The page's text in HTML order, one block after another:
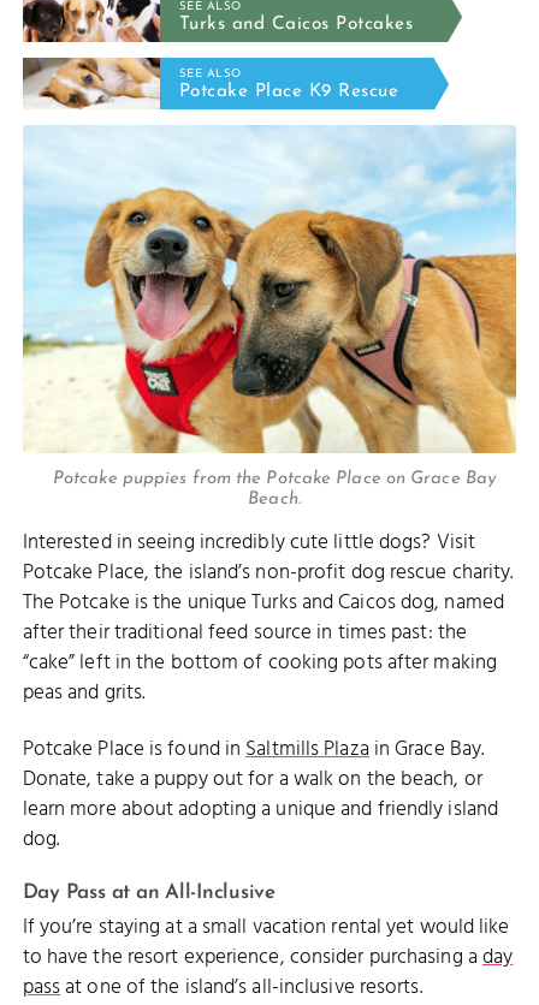
SEE ALSO
Turks and Caicos Potcakes
SEE ALSO
Potcake Place K9 Rescue
Potcake puppies from the Potcake Place on Grace Bay
Beach.
Interested in seeing incredibly cute little dogs? Visit
Potcake Place, the island’s non-profit dog rescue charity.
The Potcake is the unique Turks and Caicos dog, named
after their traditional feed source in times past: the
“cake” left in the bottom of cooking pots after making
peas and grits.
Potcake Place is found inSaltmills Plazain Grace Bay.
Donate, take a puppy out for a walk on the beach, or
learn more about adopting a unique and friendly island
dog.
Day Pass at an All-Inclusive
If you’re staying at a small vacation rental yet would like
to have the resort experience, consider purchasing aday
passat one of the island’s all-inclusive resorts.